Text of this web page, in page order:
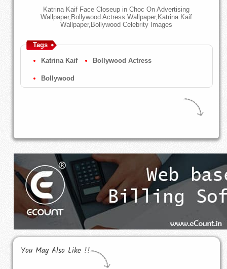
Katrina Kaif Face Closeup in Choc On Advertising
Wallpaper,Bollywood Actress Wallpaper,Katrina Kaif
Wallpaper,Bollywood Celebrity Images
Tags
Katrina Kaif Bollywood Actress
Bollywood
You May Also Like !!